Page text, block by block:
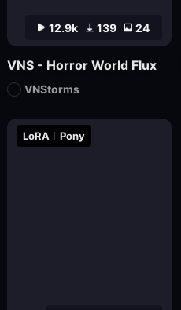
LoRA Pony
12.9k 139 24
VNS - Horror World Flux
VNStorms